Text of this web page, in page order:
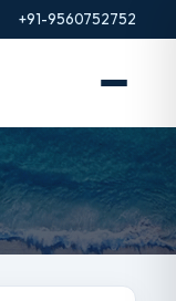
+91-9560752752